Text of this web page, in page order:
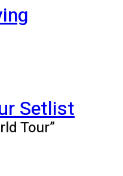
Setlist
Tour”